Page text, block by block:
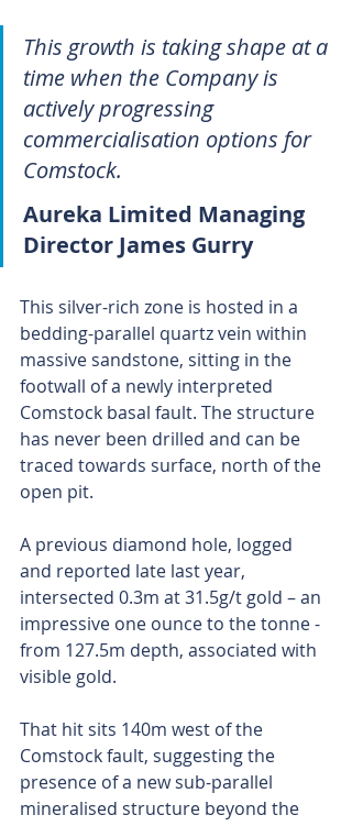
This growth is taking shape at a
time when the Company is
actively progressing
commercialisation options for
Comstock.
Aureka Limited Managing
Director James Gurry
This silver-rich zone is hosted in a
bedding-parallel quartz vein within
massive sandstone, sitting in the
footwall of a newly interpreted
Comstock basal fault. The structure
has never been drilled and can be
traced towards surface, north of the
open pit.
A previous diamond hole, logged
and reported late last year,
intersected 0.3m at 31.5g/t gold – an
impressive one ounce to the tonne -
from 127.5m depth, associated with
visible gold.
That hit sits 140m west of the
Comstock fault, suggesting the
presence of a new sub-parallel
mineralised structure beyond the